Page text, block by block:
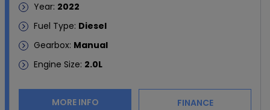
Year: 2022
Fuel Type: Diesel
Gearbox: Manual
Engine Size: 2.0L
MORE INFO FINANCE